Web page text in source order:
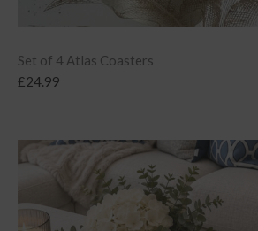
Set of 4 Atlas Coasters
£24.99